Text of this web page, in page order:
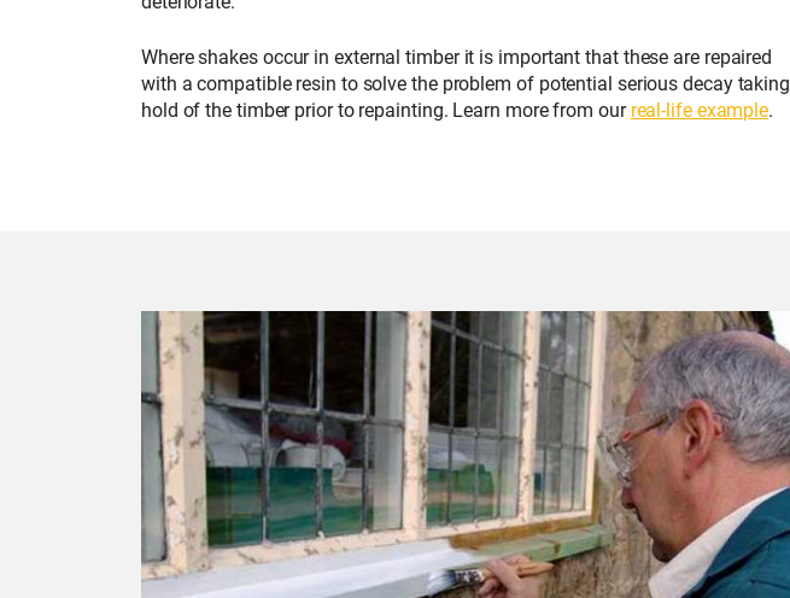
Where shakes occur in external timber it is important that these are repaired
with a compatible resin to solve the problem of potential serious decay taking
hold of the timber prior to repainting. Learn more from ourreal-life example.